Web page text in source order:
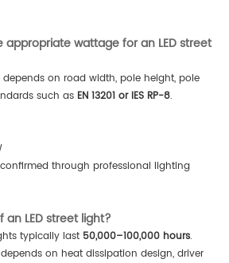
appropriate wattage for an LED street
on road width, pole height, pole
such as EN 13201 or IES RP-8.
through professional lighting
LED street light?
typically last 50,000–100,000 hours.
on heat dissipation design, driver